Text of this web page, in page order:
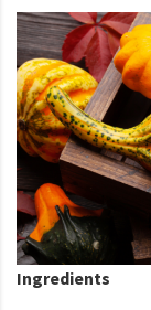
Ingredients